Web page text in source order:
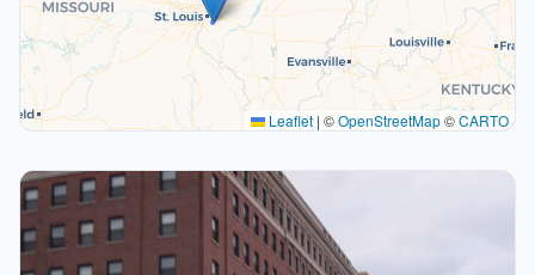
Leaflet | ©OpenStreetMap©CARTO